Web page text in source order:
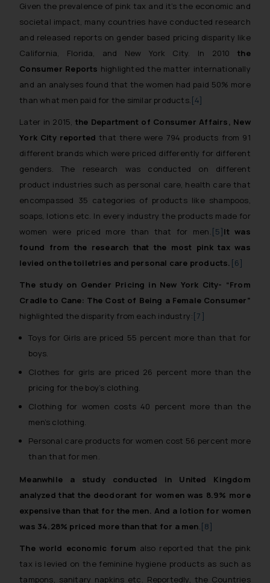
Given the prevalence of pink tax and it’s the economic and
societal impact, many countries have conducted research
and released reports on gender based pricing disparity like
California, Florida, and New York City. In 2010the
Consumer Reports highlighted the matter internationally
and an analyses found that the women had paid 50% more
than what men paid for the similar products. [4]
Later in 2015, the Department of Consumer Affairs, New
York City reported that there were 794 products from 91
different brands which were priced differently for different
genders. The research was conducted on different
product industries such as personal care, health care that
encompassed 35 categories of products like shampoos,
soaps, lotions etc. In every industry the products made for
women were priced more than that for men. [5] It was
found from the research that the most pink tax was
levied on the toiletries and personal care products. [6]
The study on Gender Pricing in New York City- “From
Cradle to Cane: The Cost of Being a Female Consumer”
highlighted the disparity from each industry: [7]
Toys for Girls are priced 55 percent more than that for
boys.
Clothes for girls are priced 26 percent more than the
pricing for the boy’s clothing.
Clothing for women costs 40 percent more than the
men’s clothing.
Personal care products for women cost 56 percent more
than that for men.
Meanwhile a study conducted in United Kingdom
analyzed that the deodorant for women was 8.9% more
expensive than that for the men. And a lotion for women
was 34.28% priced more than that for a men. [8]
The world economic forum also reported that the pink
tax is levied on the feminine hygiene products as such as
tampons, sanitary napkins etc. Reportedly, the Countries